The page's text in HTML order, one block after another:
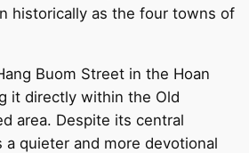
historically as the four towns of
Buom Street in the Hoan
it directly within the Old
area. Despite its central
a quieter and more devotional